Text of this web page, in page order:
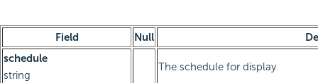
Field Null
schedule
string
The schedule for display